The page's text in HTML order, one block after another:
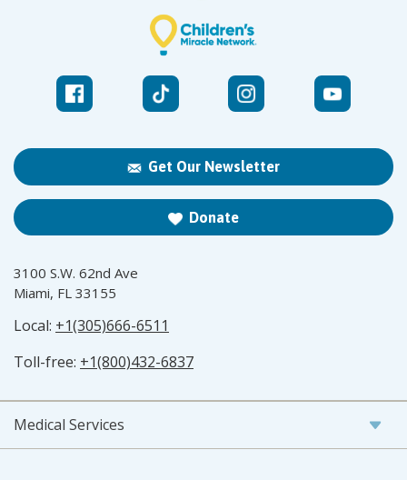
Get Our Newsletter
Donate
3100 S.W. 62nd Ave
Miami, FL 33155
Local: +1(305)666-6511
Toll-free: +1(800)432-6837
Medical Services